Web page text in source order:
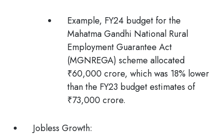
Example, FY24 budget for the
Mahatma Gandhi National Rural
Employment Guarantee Act
(MGNREGA) scheme allocated
₹60,000 crore, which was 18% lower
than the FY23 budget estimates of
₹73,000 crore.
Jobless Growth: